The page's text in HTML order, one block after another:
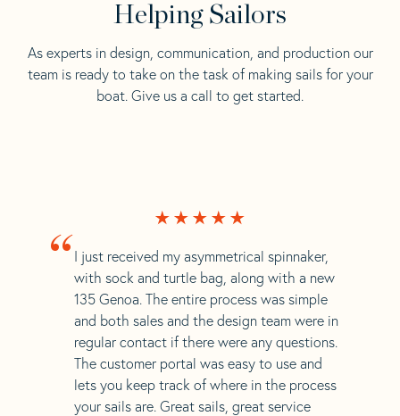
Helping Sailors
As experts in design, communication, and production our
team is ready to take on the task of making sails for your
boat. Give us a call to get started.
“ I just received my asymmetrical spinnaker,
with sock and turtle bag, along with a new
135 Genoa. The entire process was simple
and both sales and the design team were in
regular contact if there were any questions.
The customer portal was easy to use and
lets you keep track of where in the process
your sails are. Great sails, great service